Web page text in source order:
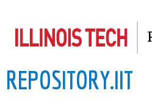
to
content
REPOSITORY.IIT